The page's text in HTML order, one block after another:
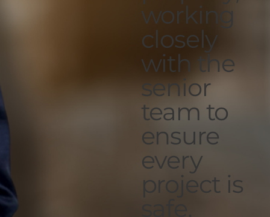
working
closely
with the
senior
team to
ensure
every
project is